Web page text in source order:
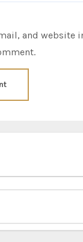
and website